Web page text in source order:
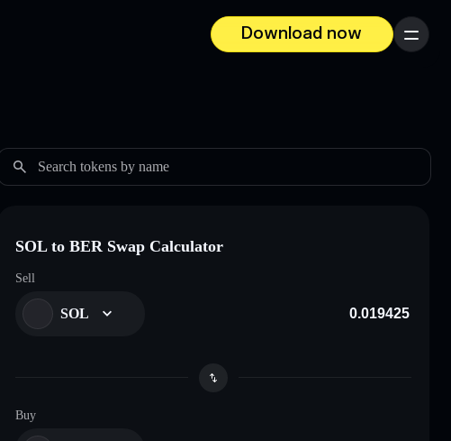
Download now
Menu
Search tokens by name
SOL to BER Swap Calculator
Sell
SOL
Buy